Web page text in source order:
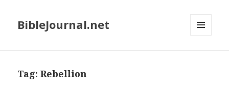
BibleJournal.net
Tag:Rebellion